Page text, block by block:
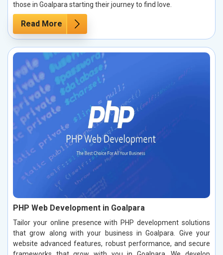
those in Goalpara starting their journey to find love.
Read More
PHP Web Development in Goalpara
Tailor your online presence with PHP development solutions
that grow along with your business in Goalpara. Give your
website advanced features, robust performance, and secure